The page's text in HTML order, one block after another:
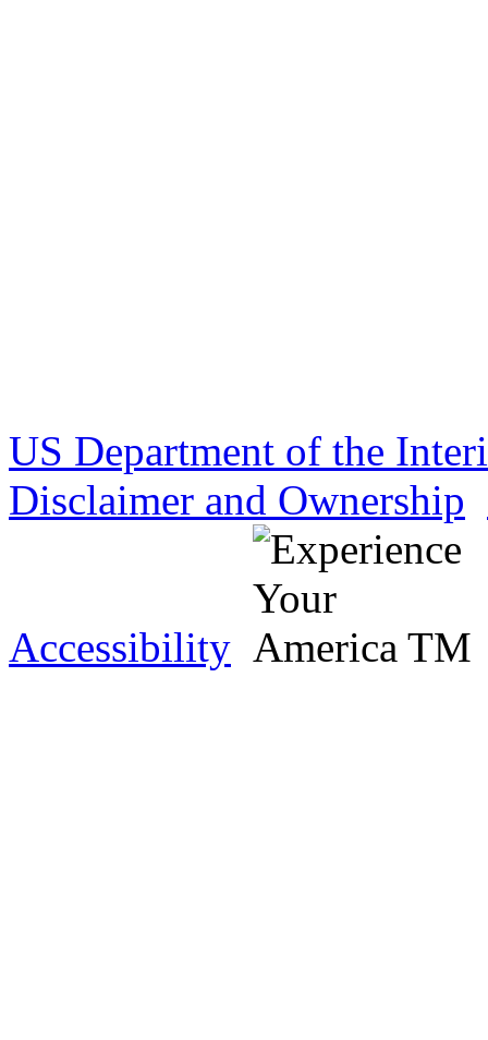
US Department of the
Disclaimer and Ownership
Accessibility